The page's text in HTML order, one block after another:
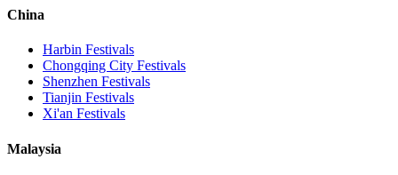
China
Harbin Festivals
Chongqing City Festivals
Shenzhen Festivals
Tianjin Festivals
Xi'an Festivals
Malaysia